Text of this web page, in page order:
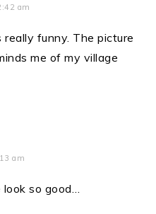
am
funny. The picture
me of my village
am
so good…